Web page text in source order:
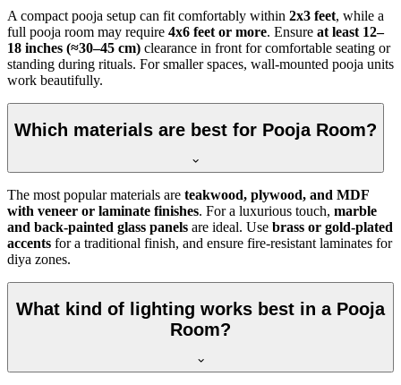
A compact pooja setup can fit comfortably within 2x3 feet, while a
full pooja room may require 4x6 feet or more. Ensure at least 12–
18 inches (≈30–45 cm) clearance in front for comfortable seating or
standing during rituals. For smaller spaces, wall-mounted pooja units
work beautifully.
Which materials are best for Pooja Room?
The most popular materials are teakwood, plywood, and MDF
with veneer or laminate finishes. For a luxurious touch, marble
and back-painted glass panels are ideal. Use brass or gold-plated
accents for a traditional finish, and ensure fire-resistant laminates for
diya zones.
What kind of lighting works best in a Pooja
Room?